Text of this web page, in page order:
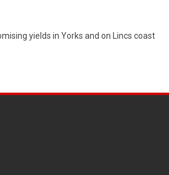
yields in Yorks and on Lincs coast